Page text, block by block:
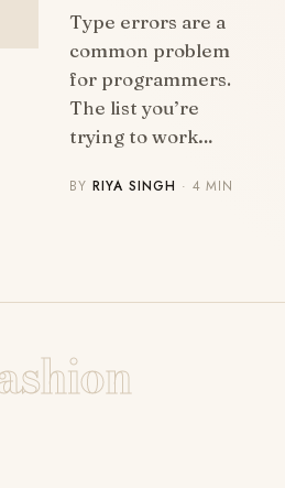
Type errors are a
common problem
for programmers.
The list you’re
trying to work…
BYRIYA SINGH · 4 MIN